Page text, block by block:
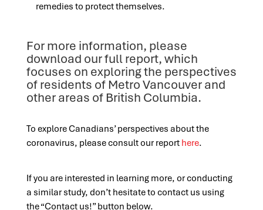
remedies to protect themselves.
For more information, please
download our full report, which
focuses on exploring the perspectives
of residents of Metro Vancouver and
other areas of British Columbia.
To explore Canadians’ perspectives about the
coronavirus, please consult our report here.
If you are interested in learning more, or conducting
a similar study, don’t hesitate to contact us using
the “Contact us!” button below.